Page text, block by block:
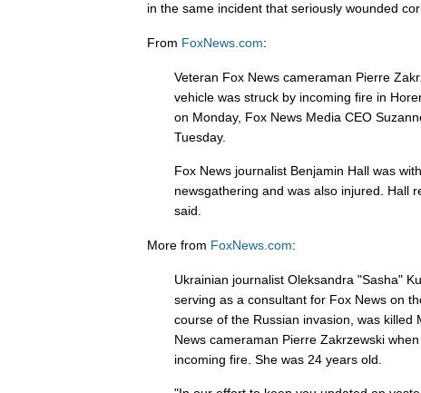
in the same incident that seriously wounded
From FoxNews.com:
Veteran Fox News cameraman Pierre
vehicle was struck by incoming fire in
on Monday, Fox News Media CEO
Tuesday.
Fox News journalist Benjamin Hall was
newsgathering and was also injured. Hall
said.
More from FoxNews.com:
Ukrainian journalist Oleksandra "Sasha"
serving as a consultant for Fox News on
course of the Russian invasion, was killed
News cameraman Pierre Zakrzewski
incoming fire. She was 24 years old.